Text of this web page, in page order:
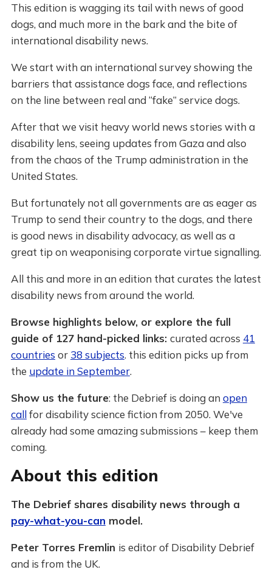
This edition is wagging its tail with news of good
dogs, and much more in the bark and the bite of
international disability news.
We start with an international survey showing the
barriers that assistance dogs face, and reflections
on the line between real and “fake” service dogs.
After that we visit heavy world news stories with a
disability lens, seeing updates from Gaza and also
from the chaos of the Trump administration in the
United States.
But fortunately not all governments are as eager as
Trump to send their country to the dogs, and there
is good news in disability advocacy, as well as a
great tip on weaponising corporate virtue signalling.
All this and more in an edition that curates the latest
disability news from around the world.
Browse highlights below, or explore the full
guide of 127 hand-picked links: curated across 41
countries or 38 subjects. this edition picks up from
the update in September.
Show us the future: the Debrief is doing an open
callfor disability science fiction from 2050. We've
already had some amazing submissions – keep them
coming.
About this edition
The Debrief shares disability news through a
pay-what-you-can model.
Peter Torres Fremlin is editor of Disability Debrief
and is from the UK.